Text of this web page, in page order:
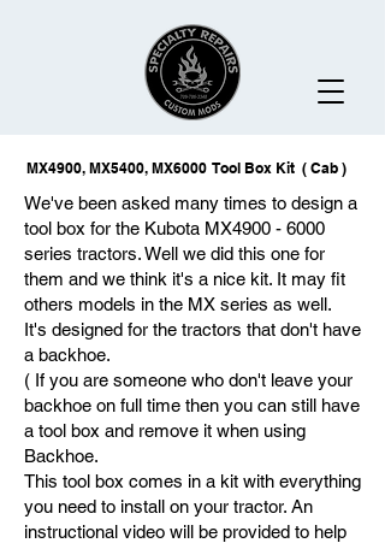
MX4900, MX5400, MX6000 Tool Box Kit ( Cab )
We've been asked many times to design a
tool box for the Kubota MX4900 - 6000
series tractors. Well we did this one for
them and we think it's a nice kit. It may fit
others models in the MX series as well.
It's designed for the tractors that don't have
a backhoe.
( If you are someone who don't leave your
backhoe on full time then you can still have
a tool box and remove it when using
Backhoe.
This tool box comes in a kit with everything
you need to install on your tractor. An
instructional video will be provided to help